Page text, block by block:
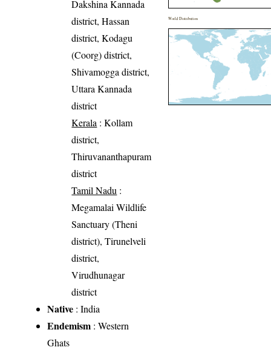
Dakshina Kannada
district, Hassan
district, Kodagu
(Coorg) district,
Shivamogga district,
Uttara Kannada
district
Kerala : Kollam
district,
Thiruvananthapuram
district
Tamil Nadu :
Megamalai Wildlife
Sanctuary (Theni
district), Tirunelveli
district,
Virudhunagar
district
Native : India
Endemism : Western
Ghats
World Distribution